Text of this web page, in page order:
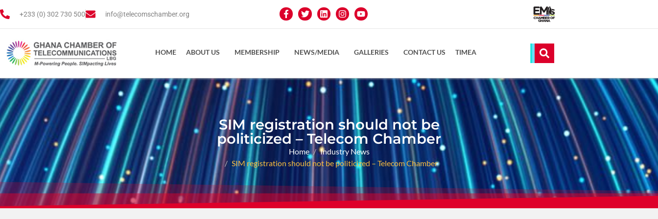
+233 (0) 302 730 500 info@telecomschamber.org
HOME ABOUT US MEMBERSHIP NEWS/MEDIA GALLERIES CONTACT US TIMEA
SIM registration should not be
politicized – Telecom Chamber
Home
Industry News
SIM registration should not be politicized – Telecom Chamber